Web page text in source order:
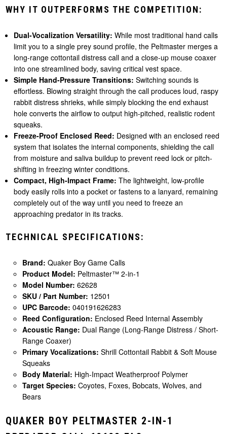
WHY IT OUTPERFORMS THE COMPETITION:
Dual-Vocalization Versatility: While most traditional hand calls
limit you to a single prey sound profile, the Peltmaster merges a
long-range cottontail distress call and a close-up mouse coaxer
into one streamlined body, saving critical vest space.
Simple Hand-Pressure Transitions: Switching sounds is
effortless. Blowing straight through the call produces loud, raspy
rabbit distress shrieks, while simply blocking the end exhaust
hole converts the airflow to output high-pitched, realistic rodent
squeaks.
Freeze-Proof Enclosed Reed: Designed with an enclosed reed
system that isolates the internal components, shielding the call
from moisture and saliva buildup to prevent reed lock or pitch-
shifting in freezing winter conditions.
Compact, High-Impact Frame: The lightweight, low-profile
body easily rolls into a pocket or fastens to a lanyard, remaining
completely out of the way until you need to freeze an
approaching predator in its tracks.
TECHNICAL SPECIFICATIONS:
Brand: Quaker Boy Game Calls
Product Model: Peltmaster™ 2-in-1
Model Number: 62628
SKU / Part Number: 12501
UPC Barcode: 040191626283
Reed Configuration: Enclosed Reed Internal Assembly
Acoustic Range: Dual Range (Long-Range Distress / Short-
Range Coaxer)
Primary Vocalizations: Shrill Cottontail Rabbit & Soft Mouse
Squeaks
Body Material: High-Impact Weatherproof Polymer
Target Species: Coyotes, Foxes, Bobcats, Wolves, and
Bears
QUAKER BOY PELTMASTER 2-IN-1